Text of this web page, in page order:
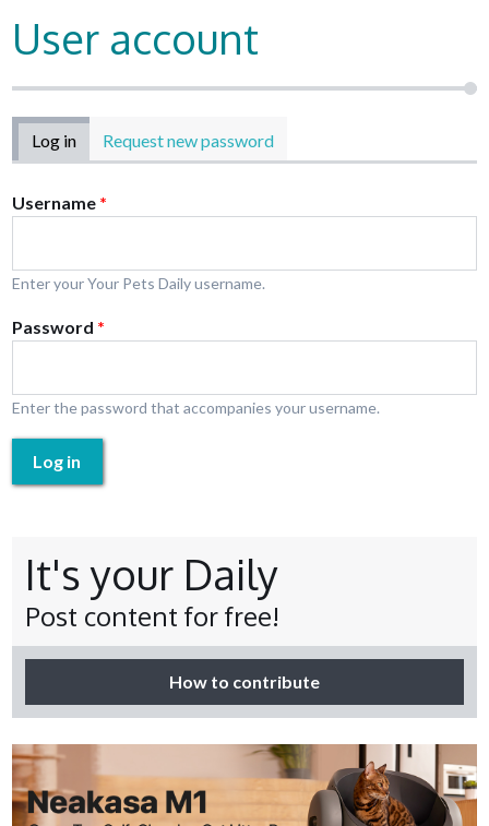
User account
Primary tabs
Log in (active tab)
Request new password
Username *
Enter your Your Pets Daily username.
Password *
Enter the password that accompanies your username.
Log in
It's your Daily
Post content for free!
How to contribute